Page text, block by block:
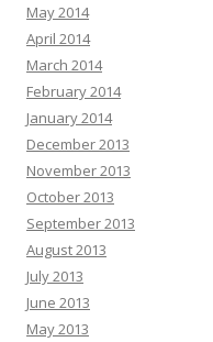
May 2014
April 2014
March 2014
February 2014
January 2014
December 2013
November 2013
October 2013
September 2013
August 2013
July 2013
June 2013
May 2013